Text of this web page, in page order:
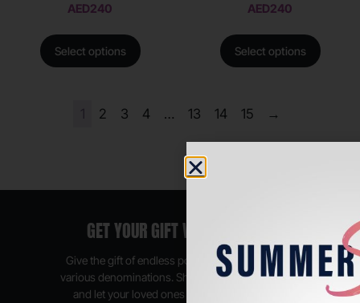
AED240
Select options
AED240
Select options
1 2 3 4 … 13 14 15 →
GET YOUR GIFT VOUCHER NOW
Give the gift of endless possibilities, available in
various denominations. Shop anytime, anywhere,
and let your loved ones enjoy their shopping